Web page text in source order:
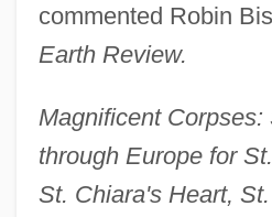
commented Robin
Earth Review.
Magnificent Corpses:
through Europe for
St. Chiara's Heart,